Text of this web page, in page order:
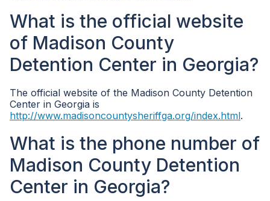
What is the official website
of Madison County
Detention Center in Georgia?
The official website of the Madison County Detention
Center in Georgia is
http://www.madisoncountysheriffga.org/index.html.
What is the phone number of
Madison County Detention
Center in Georgia?